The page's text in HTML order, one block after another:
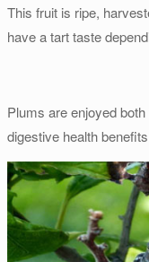
This fruit is ripe,
have a tart taste
Plums are enjoyed
digestive health